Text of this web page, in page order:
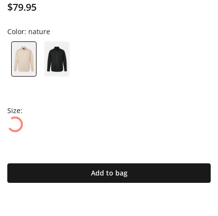
$79.95
Color: nature
Size:
Add to bag